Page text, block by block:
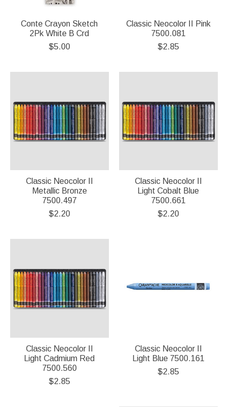
Conte Crayon Sketch
2Pk White B Crd
$5.00
Classic Neocolor II Pink
7500.081
$2.85
Classic Neocolor II
Metallic Bronze
7500.497
$2.20
Classic Neocolor II
Light Cobalt Blue
7500.661
$2.20
Classic Neocolor II
Light Cadmium Red
7500.560
$2.85
Classic Neocolor II
Light Blue 7500.161
$2.85